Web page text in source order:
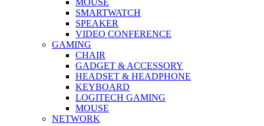
SMARTWATCH
SPEAKER
VIDEO CONFERENCE
GAMING
CHAIR
GADGET & ACCESSORY
HEADSET & HEADPHONE
KEYBOARD
LOGITECH GAMING
MOUSE
NETWORK